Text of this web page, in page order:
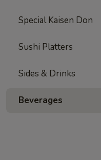
Special Kaisen Don
Sushi Platters
Sides & Drinks
Beverages